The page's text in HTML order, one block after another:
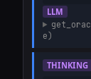
LLM
e)
THINKING